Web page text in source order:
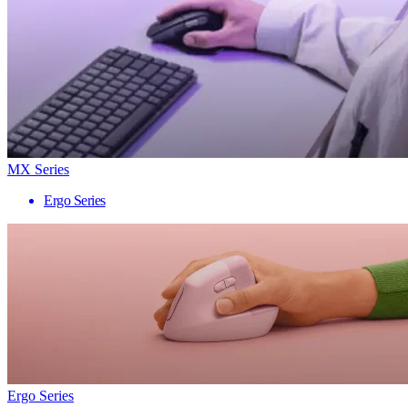
MX Series
Ergo Series
Ergo Series